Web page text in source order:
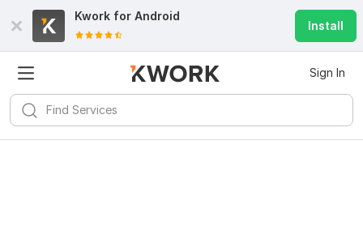
Kwork for Android
Install
Sign In